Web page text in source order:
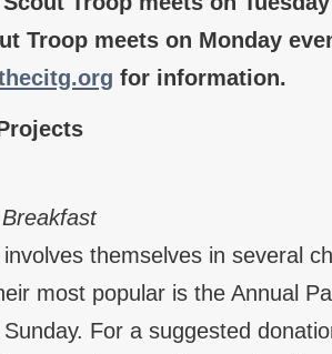
Troop meets on Monday
for information.
themselves in several
most popular is the Annual
For a suggested